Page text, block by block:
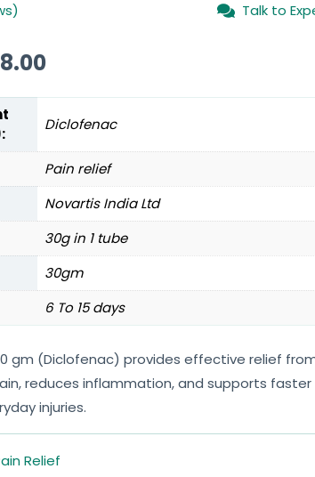
Talk to
Diclofenac
Pain relief
Novartis India Ltd
30g in 1 tube
30gm
6 To 15 days
gm (Diclofenac) provides effective relief
reduces inflammation, and supports faster
injuries.
Relief